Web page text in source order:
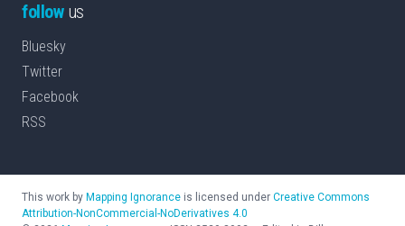
followus
Bluesky
Twitter
Facebook
RSS
This work by Mapping Ignorance is licensed under Creative Commons
Attribution-NonCommercial-NoDerivatives 4.0